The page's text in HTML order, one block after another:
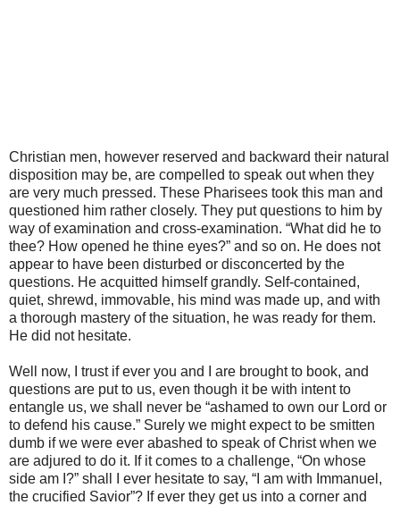
Christian men, however reserved and backward their natural
disposition may be, are compelled to speak out when they
are very much pressed. These Pharisees took this man and
questioned him rather closely. They put questions to him by
way of examination and cross-examination. “What did he to
thee? How opened he thine eyes?” and so on. He does not
appear to have been disturbed or disconcerted by the
questions. He acquitted himself grandly. Self-contained,
quiet, shrewd, immovable, his mind was made up, and with
a thorough mastery of the situation, he was ready for them.
He did not hesitate.
Well now, I trust if ever you and I are brought to book, and
questions are put to us, even though it be with intent to
entangle us, we shall never be “ashamed to own our Lord or
to defend his cause.” Surely we might expect to be smitten
dumb if we were ever abashed to speak of Christ when we
are adjured to do it. If it comes to a challenge, “On whose
side am I?” shall I ever hesitate to say, “I am with Immanuel,
the crucified Savior”? If ever they get us into a corner and